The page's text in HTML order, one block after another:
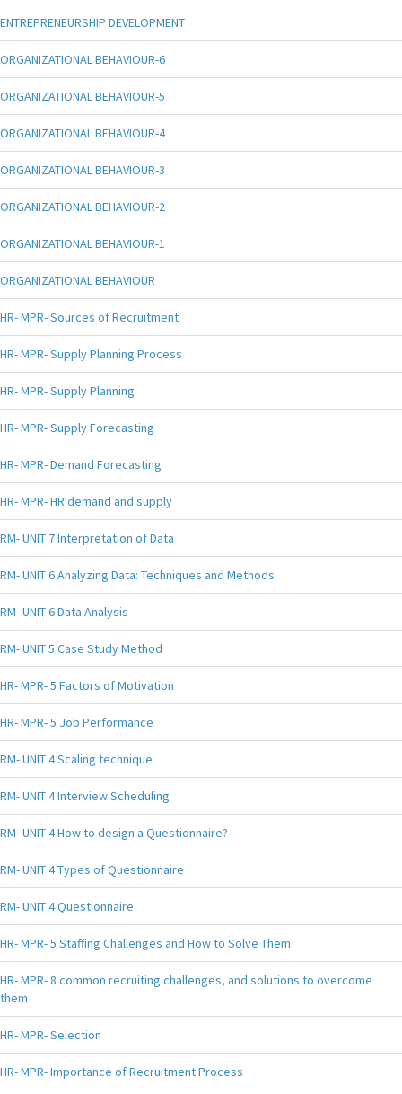
ENTREPRENEURSHIP DEVELOPMENT
ORGANIZATIONAL BEHAVIOUR-6
ORGANIZATIONAL BEHAVIOUR-5
ORGANIZATIONAL BEHAVIOUR-4
ORGANIZATIONAL BEHAVIOUR-3
ORGANIZATIONAL BEHAVIOUR-2
ORGANIZATIONAL BEHAVIOUR-1
ORGANIZATIONAL BEHAVIOUR
HR- MPR- Sources of Recruitment
HR- MPR- Supply Planning Process
HR- MPR- Supply Planning
HR- MPR- Supply Forecasting
HR- MPR- Demand Forecasting
HR- MPR- HR demand and supply
RM- UNIT 7 Interpretation of Data
RM- UNIT 6 Analyzing Data: Techniques and Methods
RM- UNIT 6 Data Analysis
RM- UNIT 5 Case Study Method
HR- MPR- 5 Factors of Motivation
HR- MPR- 5 Job Performance
RM- UNIT 4 Scaling technique
RM- UNIT 4 Interview Scheduling
RM- UNIT 4 How to design a Questionnaire?
RM- UNIT 4 Types of Questionnaire
RM- UNIT 4 Questionnaire
HR- MPR- 5 Staffing Challenges and How to Solve Them
HR- MPR- 8 common recruiting challenges, and solutions to overcome
them
HR- MPR- Selection
HR- MPR- Importance of Recruitment Process